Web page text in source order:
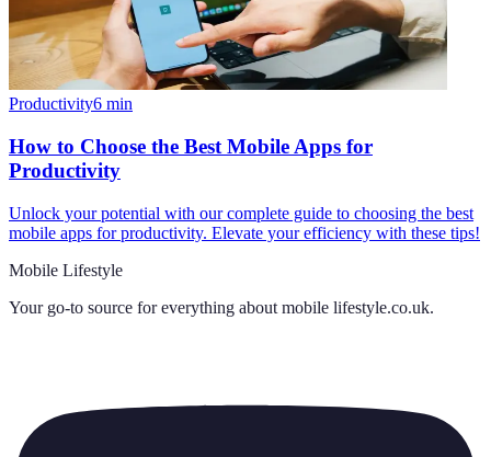
Productivity6 min
How to Choose the Best Mobile Apps for
Productivity
Unlock your potential with our complete guide to choosing the best
mobile apps for productivity. Elevate your efficiency with these tips!
Mobile Lifestyle
Your go-to source for everything about mobile lifestyle.co.uk.